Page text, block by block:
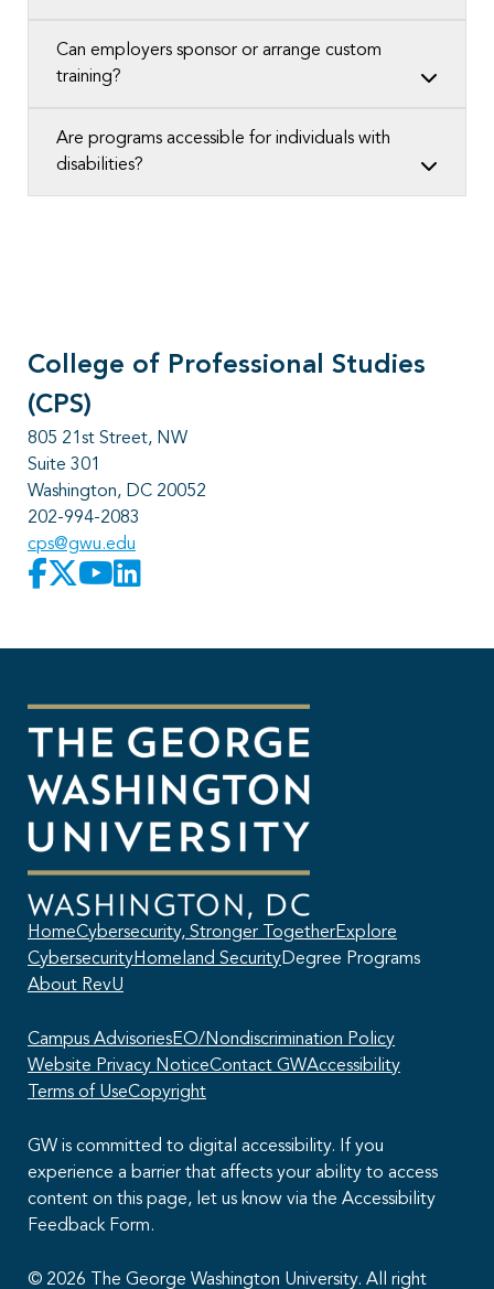
Can employers sponsor or arrange custom
training?
Are programs accessible for individuals with
disabilities?
College of Professional Studies
(CPS)
805 21st Street, NW
Suite 301
Washington, DC 20052
202-994-2083
cps@gwu.edu
HomeCybersecurity, Stronger TogetherExplore
CybersecurityHomeland SecurityDegree Programs
About RevU
Campus AdvisoriesEO/Nondiscrimination Policy
Website Privacy NoticeContact GWAccessibility
Terms of UseCopyright
GW is committed to digital accessibility. If you
experience a barrier that affects your ability to access
content on this page, let us know via the Accessibility
Feedback Form.
© 2026 The George Washington University. All right
This AI chatbot provides automated responses, which may not always
be accurate. By continuing with this conversation, you agree that the
also consent that this chat session and your interactions, including